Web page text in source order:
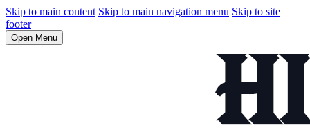
Skip to main content Skip to main navigation menu Skip to site
footer
Open Menu